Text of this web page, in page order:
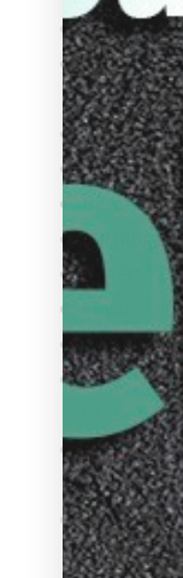
Tip :
Ferrule:
threaded
Wrap:
Shaft:
Benefit:
Turnings:
Taper
:
Finish
:
Forearm:
Joint: High
brass
Pin: Viking
Steel
ButtPlate:
Viking